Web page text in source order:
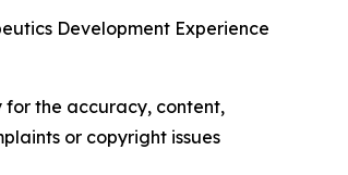
Development Experience
for the accuracy, content,
or copyright issues